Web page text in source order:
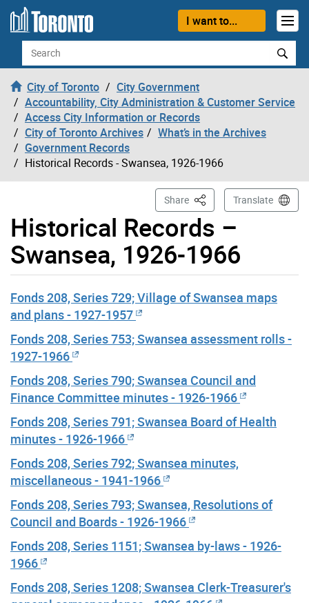
Skip to content
I want to...
Search
City of Toronto
City Government
Accountability, City Administration & Customer Service
Access City Information or Records
City of Toronto Archives
What’s in the Archives
Government Records
Historical Records - Swansea, 1926-1966
Historical Records –
Swansea, 1926-1966
Share This PageTranslate
Fonds 208, Series 729; Village of Swansea maps
and plans - 1927-1957
Fonds 208, Series 753; Swansea assessment rolls -
1927-1966
Fonds 208, Series 790; Swansea Council and
Finance Committee minutes - 1926-1966
Fonds 208, Series 791; Swansea Board of Health
minutes - 1926-1966
Fonds 208, Series 792; Swansea minutes,
miscellaneous - 1941-1966
Fonds 208, Series 793; Swansea, Resolutions of
Council and Boards - 1926-1966
Fonds 208, Series 1151; Swansea by-laws - 1926-
1966
Fonds 208, Series 1208; Swansea Clerk-Treasurer's